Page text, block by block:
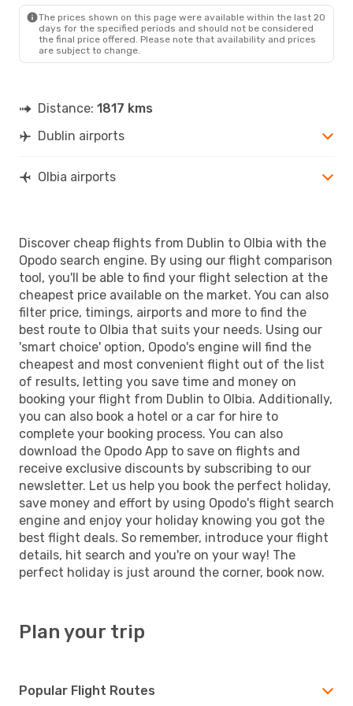
The prices shown on this page were available within the last 20
days for the specified periods and should not be considered
the final price offered. Please note that availability and prices
are subject to change.
Distance: 1817 kms
Dublin airports
Olbia airports
Discover cheap flights from Dublin to Olbia with the
Opodo search engine. By using our flight comparison
tool, you'll be able to find your flight selection at the
cheapest price available on the market. You can also
filter price, timings, airports and more to find the
best route to Olbia that suits your needs. Using our
'smart choice' option, Opodo's engine will find the
cheapest and most convenient flight out of the list
of results, letting you save time and money on
booking your flight from Dublin to Olbia. Additionally,
you can also book a hotel or a car for hire to
complete your booking process. You can also
download the Opodo App to save on flights and
receive exclusive discounts by subscribing to our
newsletter. Let us help you book the perfect holiday,
save money and effort by using Opodo's flight search
engine and enjoy your holiday knowing you got the
best flight deals. So remember, introduce your flight
details, hit search and you're on your way! The
perfect holiday is just around the corner, book now.
Plan your trip
Popular Flight Routes